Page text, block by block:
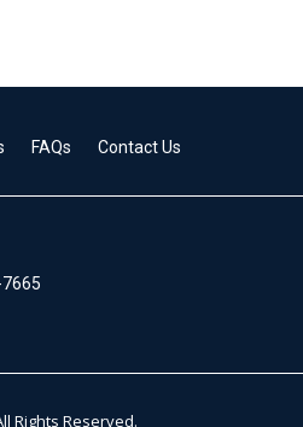
FAQs Contact Us
Rights Reserved.